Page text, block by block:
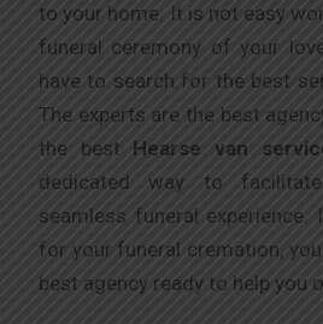
to your home. It is not easy
funeral ceremony of your
have to search for the best
The experts are the best
the best Hearse van
dedicated way to
seamless funeral experience.
for your funeral cremation,
best agency ready to help you